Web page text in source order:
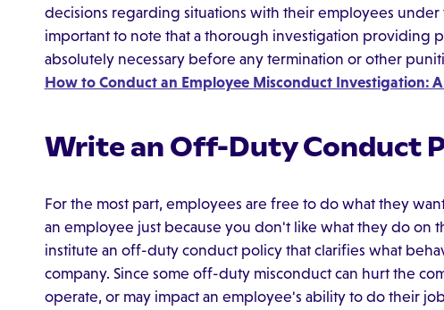
decisions regarding situations with their employees under
important to note that a thorough investigation providing
absolutely necessary before any termination or other
How to Conduct an Employee Misconduct Investigation:
Write an Off-Duty Conduct
For the most part, employees are free to do what they
an employee just because you don't like what they do on
institute an off-duty conduct policy that clarifies what
company. Since some off-duty misconduct can hurt the
operate, or may impact an employee's ability to do their